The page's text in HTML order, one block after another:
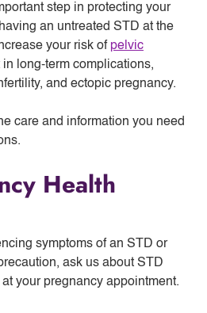
step in protecting your
an untreated STD at the
your risk of pelvic
long-term complications,
and ectopic pregnancy.
care and information you need
Health
symptoms of an STD or
ask us about STD
your pregnancy appointment.